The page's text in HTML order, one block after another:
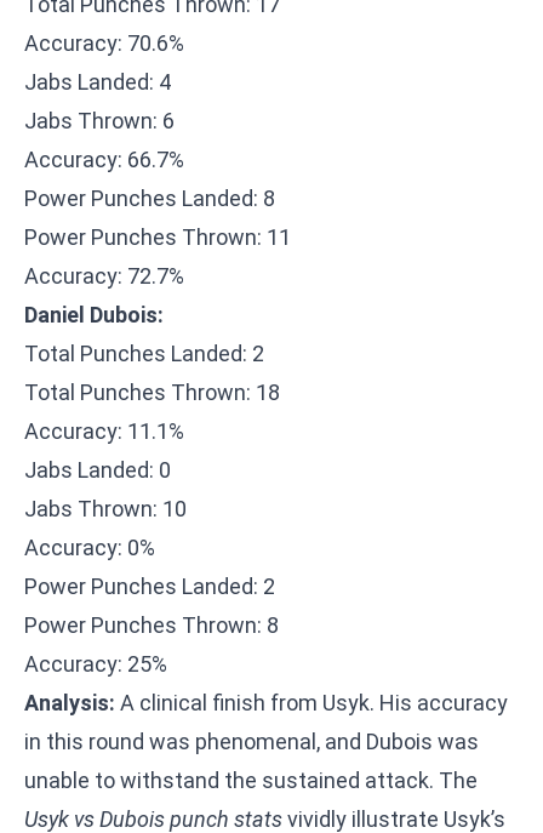
Accuracy: 70.6%
Jabs Landed: 4
Jabs Thrown: 6
Accuracy: 66.7%
Power Punches Landed: 8
Power Punches Thrown: 11
Accuracy: 72.7%
Daniel Dubois:
Total Punches Landed: 2
Total Punches Thrown: 18
Accuracy: 11.1%
Jabs Landed: 0
Jabs Thrown: 10
Accuracy: 0%
Power Punches Landed: 2
Power Punches Thrown: 8
Accuracy: 25%
Analysis: A clinical finish from Usyk. His accuracy
in this round was phenomenal, and Dubois was
unable to withstand the sustained attack. The
Usyk vs Dubois punch statsvividly illustrate Usyk’s